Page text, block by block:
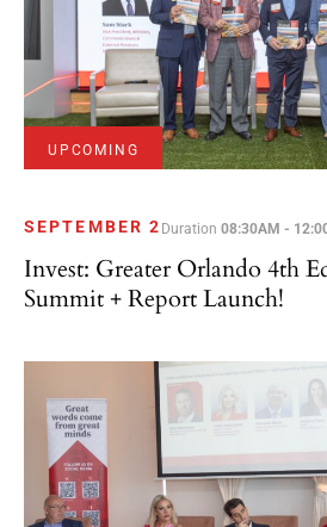
UPCOMING
SEPTEMBER 2 Duration08:30AM -
Invest: Greater Orlando 4th
Summit + Report Launch!